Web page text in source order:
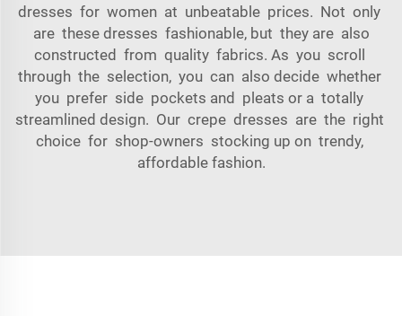
dresses for women at unbeatable prices. Not only
are these dresses fashionable, but they are also
constructed from quality fabrics. As you scroll
through the selection, you can also decide whether
you prefer side pockets and pleats or a totally
streamlined design. Our crepe dresses are the right
choice for shop-owners stocking up on trendy,
affordable fashion.